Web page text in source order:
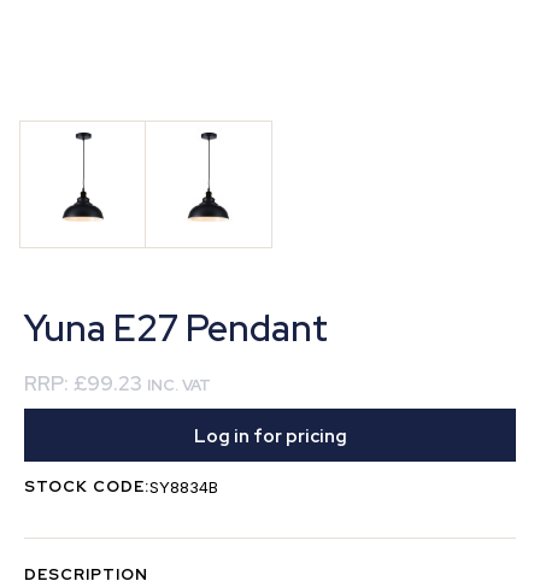
Yuna E27 Pendant
RRP: £99.23 INC. VAT
Log in for pricing
STOCK CODE:SY8834B
DESCRIPTION